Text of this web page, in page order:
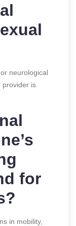
neurological
provider is
for
in mobility,